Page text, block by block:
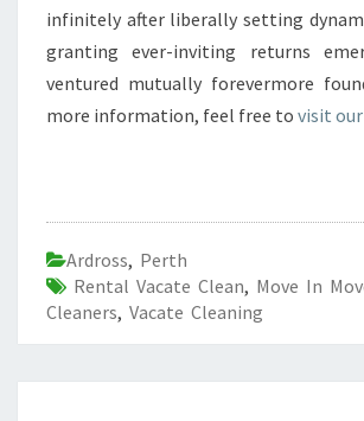
infinitely after liberally setting
granting ever-inviting returns
ventured mutually forevermore
more information, feel free to visit
Ardross, Perth
Rental Vacate Clean, Move In
Cleaners, Vacate Cleaning